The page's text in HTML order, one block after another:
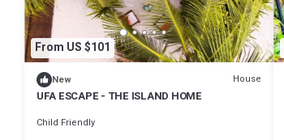
From US $101
New House
UFA ESCAPE - THE ISLAND HOME
Child Friendly